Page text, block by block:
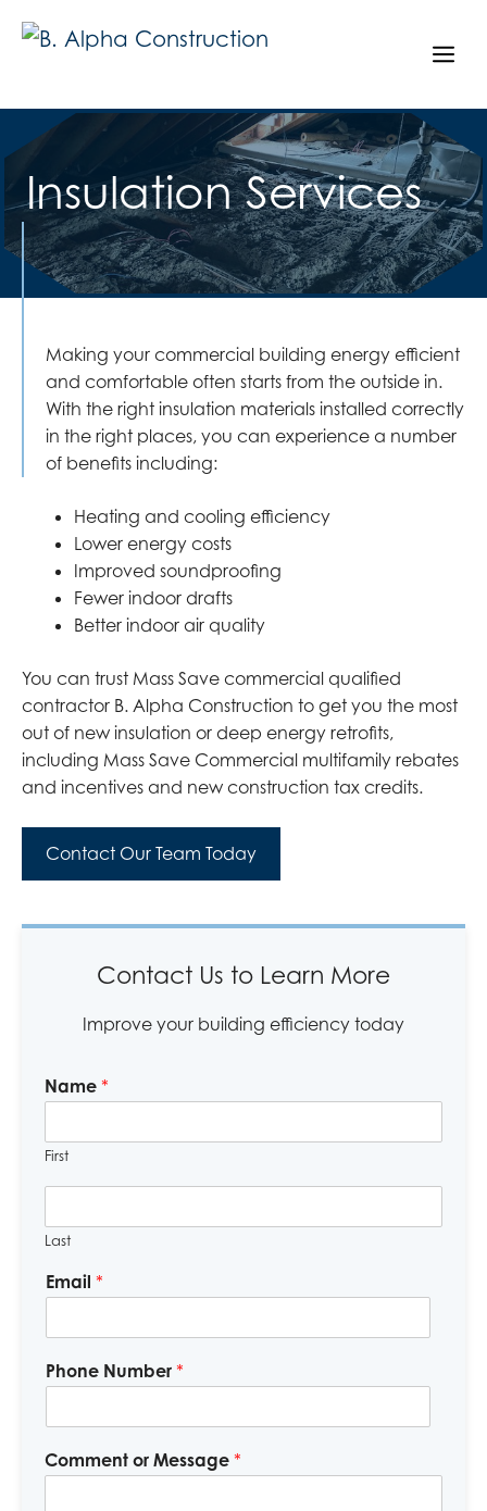
Insulation Services
Making your commercial building energy efficient
and comfortable often starts from the outside in.
With the right insulation materials installed correctly
in the right places, you can experience a number
of benefits including:
Heating and cooling efficiency
Lower energy costs
Improved soundproofing
Fewer indoor drafts
Better indoor air quality
You can trust Mass Save commercial qualified
contractor B. Alpha Construction to get you the most
out of new insulation or deep energy retrofits,
including Mass Save Commercial multifamily rebates
and incentives and new construction tax credits.
Contact Our Team Today
Contact Us to Learn More
Improve your building efficiency today
Name *
First
Last
Email *
Phone Number *
Comment or Message *